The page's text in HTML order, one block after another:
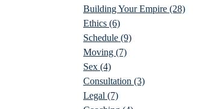
Building Your Empire (28)
Ethics (6)
Schedule (9)
Moving (7)
Sex (4)
Consultation (3)
Legal (7)